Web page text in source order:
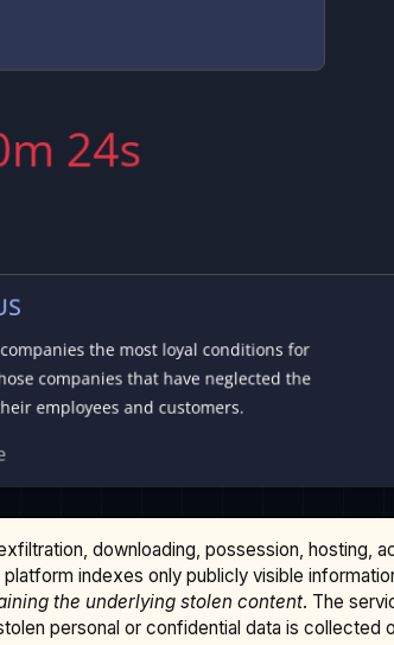
downloading, possession, hosting,
indexes only publicly visible
the underlying stolen content. The
personal or confidential data is collected